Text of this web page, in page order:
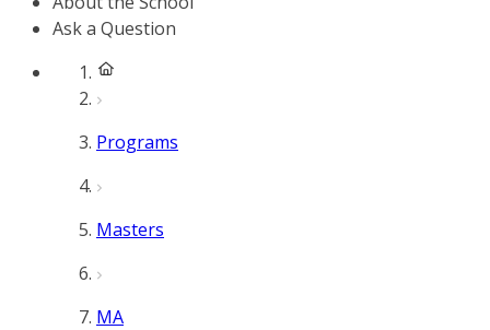
Ask a Question
Programs
Masters
MA